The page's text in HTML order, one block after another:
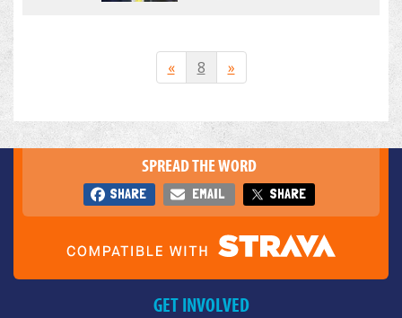
« 8 »
SPREAD THE WORD
SHARE EMAIL SHARE
GET INVOLVED